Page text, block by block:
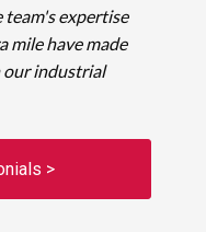
expertise
mile have made
our industrial
>